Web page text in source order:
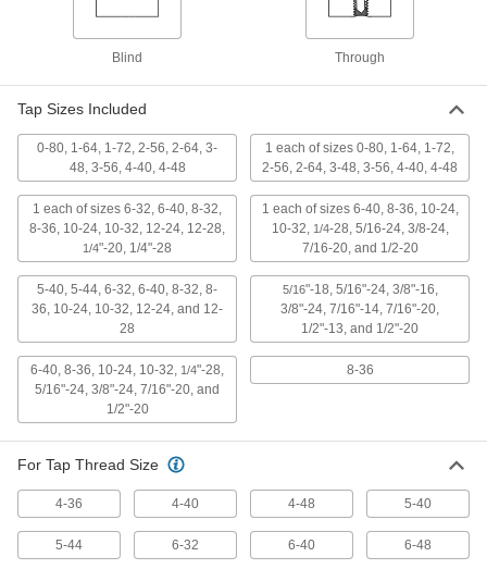
for Inches, 19 Pieces
27045A21
Uncoated High-Speed Steel Tap
Set, 8-36 UNF
2522A952
000000
Each
ADD
Uncoated High-Speed Steel Tap and
36 Pieces
2727A19
ADD
High-Speed Steel Chip-Clearing Tap
and Drill Bit Set
for Through-Holes, Gold Oxide, 18
Pieces
27275A32
Each
Uncoated High-Speed Steel Tap and
Drill Bit Set
18 Pieces
2610A12
0000000
ADD
Blind Through
Tap Sizes Included
0-80, 1-64, 1-72, 2-56, 2-64, 3-
48, 3-56, 4-40, 4-48
1 each of sizes 0-80, 1-64, 1-72,
2-56, 2-64, 3-48, 3-56, 4-40, 4-48
1 each of sizes 6-32, 6-40, 8-32,
8-36, 10-24, 10-32, 12-24, 12-28,
1/4"-20, 1/4"-28
1 each of sizes 6-40, 8-36, 10-24,
10-32,
1/4-28, 5/16-24, 3/8-24,
7/16-20, and 1/2-20
5-40, 5-44, 6-32, 6-40, 8-32, 8-
36, 10-24, 10-32, 12-24, and 12-
28
5/16"-18, 5/16"-24, 3/8"-16,
3/8"-24, 7/16"-14, 7/16"-20,
1/2"-13, and 1/2"-20
6-40, 8-36, 10-24, 10-32, 1/4"-28,
5/16"-24, 3/8"-24, 7/16"-20, and
1/2"-20
8-36
For Tap Thread Size
4-36 4-40 4-48 5-40
5-44 6-32 6-40 6-48